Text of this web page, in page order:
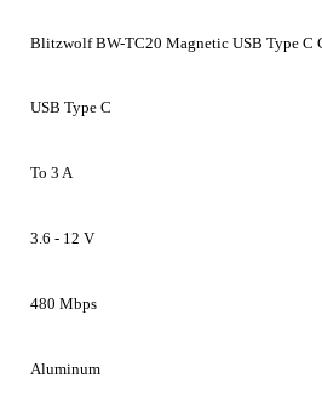
Blitzwolf BW-TC20 Magnetic USB Type C
USB Type C
To 3 A
3.6 - 12 V
480 Mbps
Aluminum